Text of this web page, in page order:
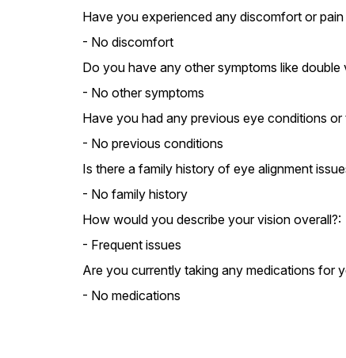
Have you experienced any discomfort or pain
- No discomfort
Do you have any other symptoms like double
- No other symptoms
Have you had any previous eye conditions or
- No previous conditions
Is there a family history of eye alignment
- No family history
How would you describe your vision overall?:
- Frequent issues
Are you currently taking any medications for
- No medications